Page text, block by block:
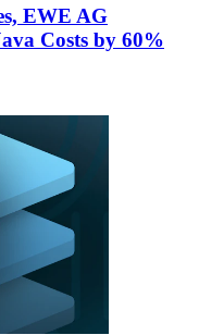
EWE AG
Costs by 60%